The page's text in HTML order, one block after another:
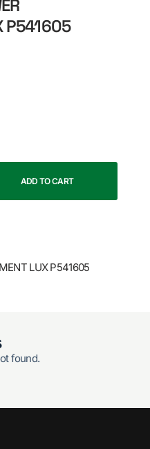
P541605
ADD TO CART
LUX P541605
found.